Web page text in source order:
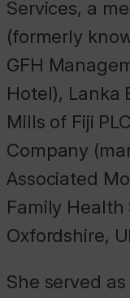
Services, a
(formerly
GFH
Hotel), Lanka
Mills of Fiji
Company
Associated
Family Health
Oxfordshire,
She served